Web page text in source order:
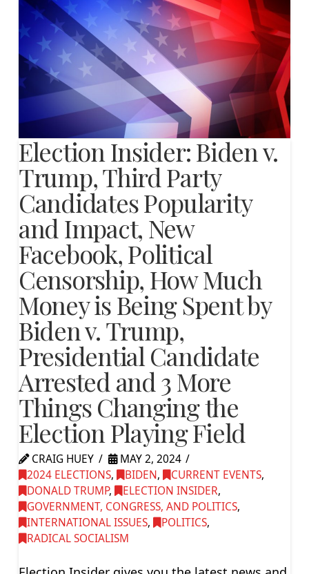
Election Insider: Biden v.
Trump, Third Party
Candidates Popularity
and Impact, New
Facebook, Political
Censorship, How Much
Money is Being Spent by
Biden v. Trump,
Presidential Candidate
Arrested and 3 More
Things Changing the
Election Playing Field
CRAIG HUEY
MAY 2, 2024
2024 ELECTIONS, BIDEN, CURRENT EVENTS,
DONALD TRUMP, ELECTION INSIDER,
GOVERNMENT, CONGRESS, AND POLITICS,
INTERNATIONAL ISSUES, POLITICS,
RADICAL SOCIALISM